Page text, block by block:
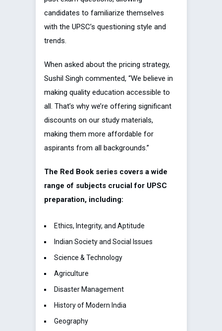
candidates to familiarize themselves
with the UPSC’s questioning style and
trends.
When asked about the pricing strategy,
Sushil Singh commented, “We believe in
making quality education accessible to
all. That’s why we’re offering significant
discounts on our study materials,
making them more affordable for
aspirants from all backgrounds.”
The Red Book series covers a wide
range of subjects crucial for UPSC
preparation, including:
Ethics, Integrity, and Aptitude
Indian Society and Social Issues
Science & Technology
Agriculture
Disaster Management
History of Modern India
Geography